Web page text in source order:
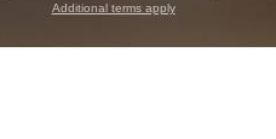
Additional terms apply